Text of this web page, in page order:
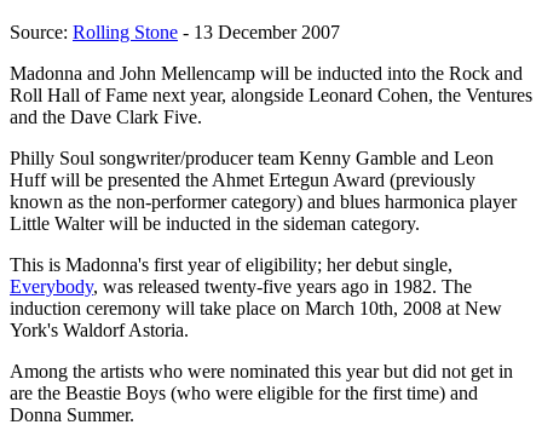
Source: Rolling Stone - 13 December 2007
Madonna and John Mellencamp will be inducted into the Rock and
Roll Hall of Fame next year, alongside Leonard Cohen, the Ventures
and the Dave Clark Five.
Philly Soul songwriter/producer team Kenny Gamble and Leon
Huff will be presented the Ahmet Ertegun Award (previously
known as the non-performer category) and blues harmonica player
Little Walter will be inducted in the sideman category.
This is Madonna's first year of eligibility; her debut single,
Everybody, was released twenty-five years ago in 1982. The
induction ceremony will take place on March 10th, 2008 at New
York's Waldorf Astoria.
Among the artists who were nominated this year but did not get in
are the Beastie Boys (who were eligible for the first time) and
Donna Summer.